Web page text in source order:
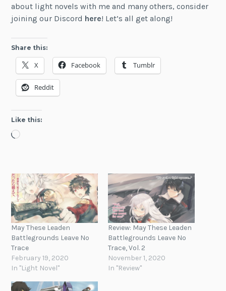
about light novels with me and many others, consider
joining our Discord here! Let’s all get along!
Share this:
X Facebook Tumblr
Reddit
Like this:
Loading…
May These Leaden
Battlegrounds Leave No
Trace
February 19, 2020
In "Light Novel"
Review: May These Leaden
Battlegrounds Leave No
Trace, Vol. 2
November 1, 2020
In "Review"